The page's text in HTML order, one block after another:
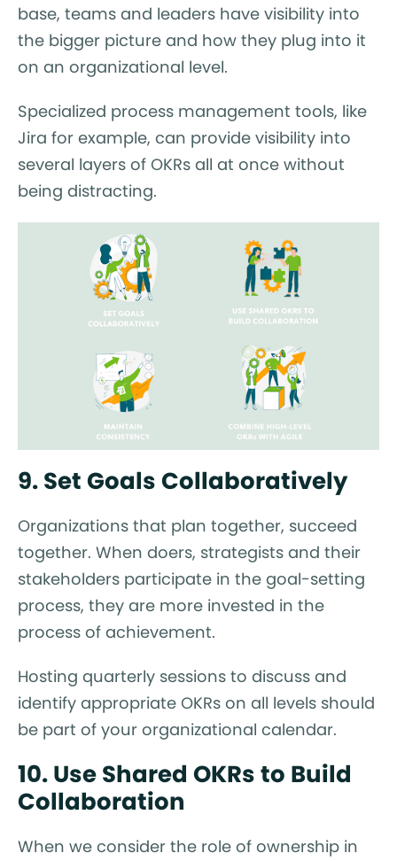
base, teams and leaders have visibility into
the bigger picture and how they plug into it
on an organizational level.
Specialized process management tools, like
Jira for example, can provide visibility into
several layers of OKRs all at once without
being distracting.
9. Set Goals Collaboratively
Organizations that plan together, succeed
together. When doers, strategists and their
stakeholders participate in the goal-setting
process, they are more invested in the
process of achievement.
Hosting quarterly sessions to discuss and
identify appropriate OKRs on all levels should
be part of your organizational calendar.
10. Use Shared OKRs to Build
Collaboration
When we consider the role of ownership in